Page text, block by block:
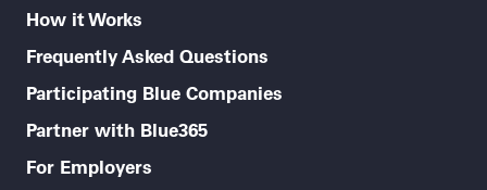
How it Works
Frequently Asked Questions
Participating Blue Companies
Partner with Blue365
For Employers